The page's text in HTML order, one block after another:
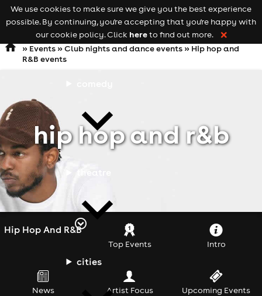
Open
navigation
cities
Keyword
searchadd your event
» Events»Club nights and dance events» Hip hop and
R&B events
hip hop and r&b
Hip Hop And R&B
Top Events Intro
News Artist Focus Upcoming Events
We use cookies to make sure we give you the best experience
possible. By continuing, you're accepting that you're happy with
our cookie policy. Click hereto find out more. ❌